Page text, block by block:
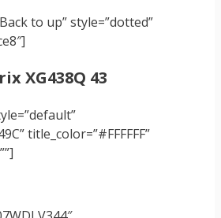
to up” style=”dotted”
XG438Q 43
title_color=”#FFFFFF”